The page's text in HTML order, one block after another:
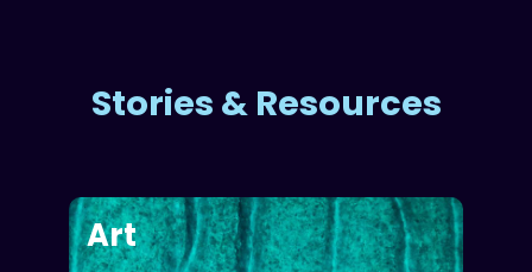
Stories & Resources
Art